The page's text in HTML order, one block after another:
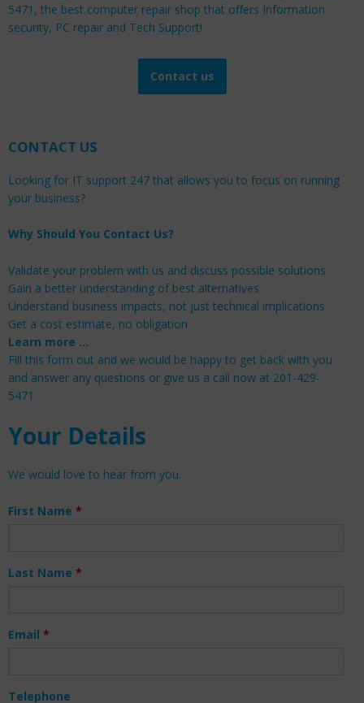
5471, the best computer repair shop that offers Information
security, PC repair and Tech Support!
Contact us
CONTACT US
Looking for IT support 247 that allows you to focus on running
your business?
Why Should You Contact Us?
Validate your problem with us and discuss possible solutions.
Gain a better understanding of best alternatives
Understand business impacts, not just technical implications
Get a cost estimate, no obligation
Learn more …
Fill this form out and we would be happy to get back with you
and answer any questions or give us a call now at 201-429-
5471
Your Details
We would love to hear from you.
First Name *
Last Name *
Email *
Telephone